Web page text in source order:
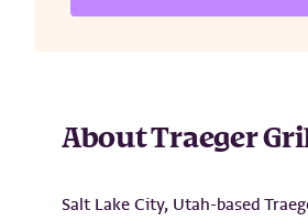
About Traeger
Salt Lake City, Utah-based